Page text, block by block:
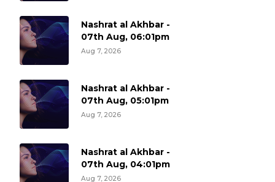
Nashrat al Akhbar -
07th Aug, 06:01pm
Aug 7, 2026
Nashrat al Akhbar -
07th Aug, 05:01pm
Aug 7, 2026
Nashrat al Akhbar -
07th Aug, 04:01pm
Aug 7, 2026